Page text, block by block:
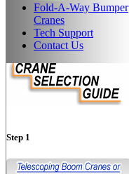
Fold-A-Way Bumper
Cranes
Tech Support
Contact Us
Step 1